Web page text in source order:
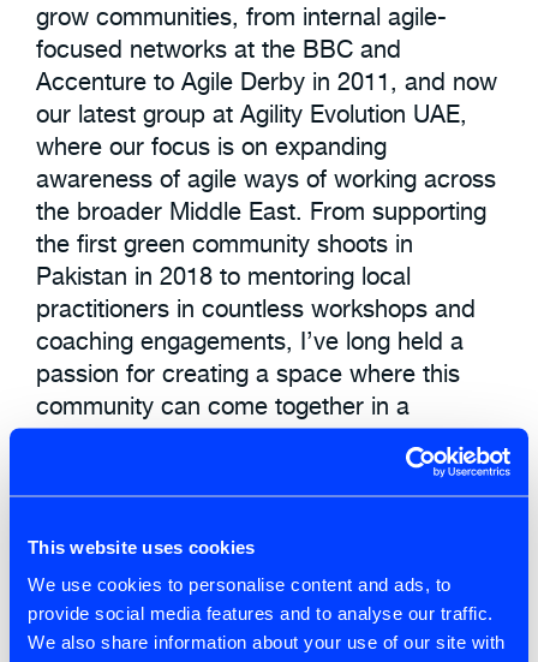
This website uses cookies
We use cookies to personalise content and ads, to
provide social media features and to analyse our traffic.
We also share information about your use of our site with
grow communities, from internal agile-
focused networks at the BBC and
Accenture to Agile Derby in 2011, and now
our latest group at Agility Evolution UAE,
where our focus is on expanding
awareness of agile ways of working across
the broader Middle East. From supporting
the first green community shoots in
Pakistan in 2018 to mentoring local
practitioners in countless workshops and
coaching engagements, I’ve long held a
passion for creating a space where this
community can come together in a
meaningful way. This year, that vision
became a reality with the first-ever
Regional Scrum Gathering in Dubai.
Adaptation,Enterprise Agility,
Leadership,Organisational Design